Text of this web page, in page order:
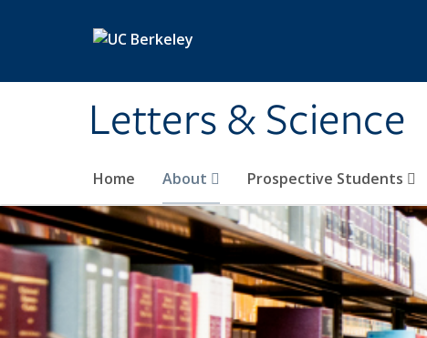
Letters & Science
Home About Prospective Students